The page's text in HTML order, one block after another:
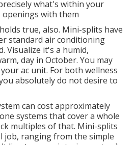
what's within your
with them
true, also. Mini-splits have
standard air conditioning
Visualize it's a humid,
day in October. You may
ac unit. For both wellness
absolutely do not desire to
can cost approximately
systems that cover a whole
multiples of that. Mini-splits
job, ranging from the simple